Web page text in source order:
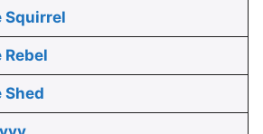
Squirrel
Rebel
Shed